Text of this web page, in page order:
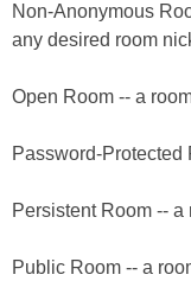
Non-Anonymous
any desired room
Open Room -- a
Password-Protected
Persistent Room --
Public Room -- a